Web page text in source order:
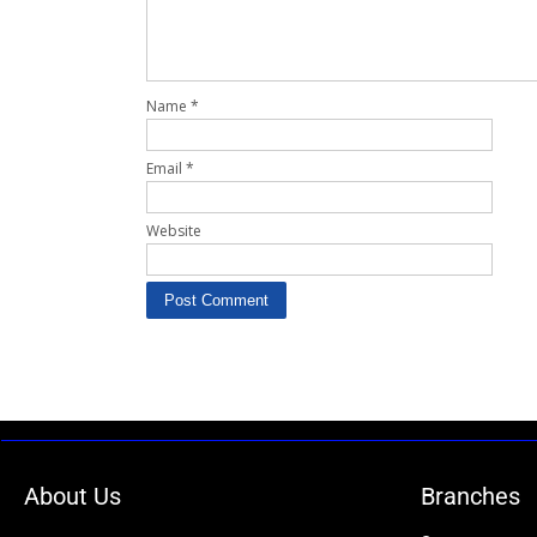
Name *
Email *
Website
About Us Branches